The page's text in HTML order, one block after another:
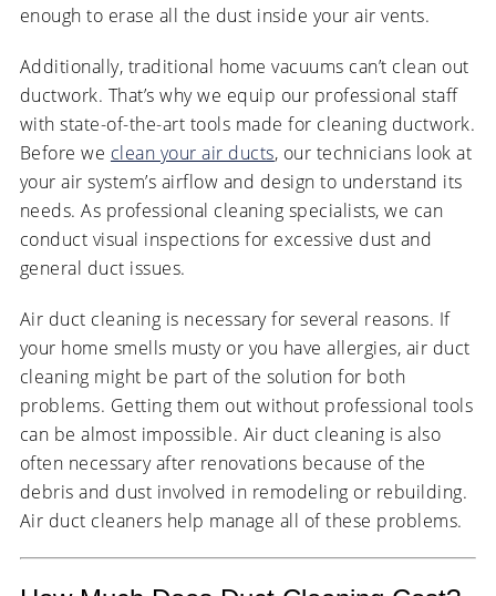
enough to erase all the dust inside your air vents.
Additionally, traditional home vacuums can’t clean out
ductwork. That’s why we equip our professional staff
with state-of-the-art tools made for cleaning ductwork.
Before we clean your air ducts, our technicians look at
your air system’s airflow and design to understand its
needs. As professional cleaning specialists, we can
conduct visual inspections for excessive dust and
general duct issues.
Air duct cleaning is necessary for several reasons. If
your home smells musty or you have allergies, air duct
cleaning might be part of the solution for both
problems. Getting them out without professional tools
can be almost impossible. Air duct cleaning is also
often necessary after renovations because of the
debris and dust involved in remodeling or rebuilding.
Air duct cleaners help manage all of these problems.